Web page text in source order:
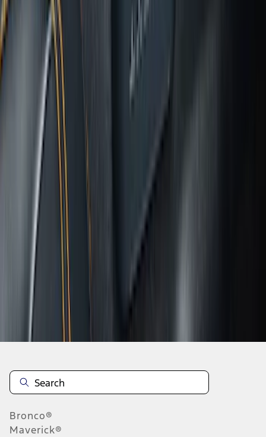
Bronco 2025-2026 Ford Integrated
Tether System (FITS) Package
: S2DZ7804567AB
of results
Disclosures
Bronco®
Maverick®